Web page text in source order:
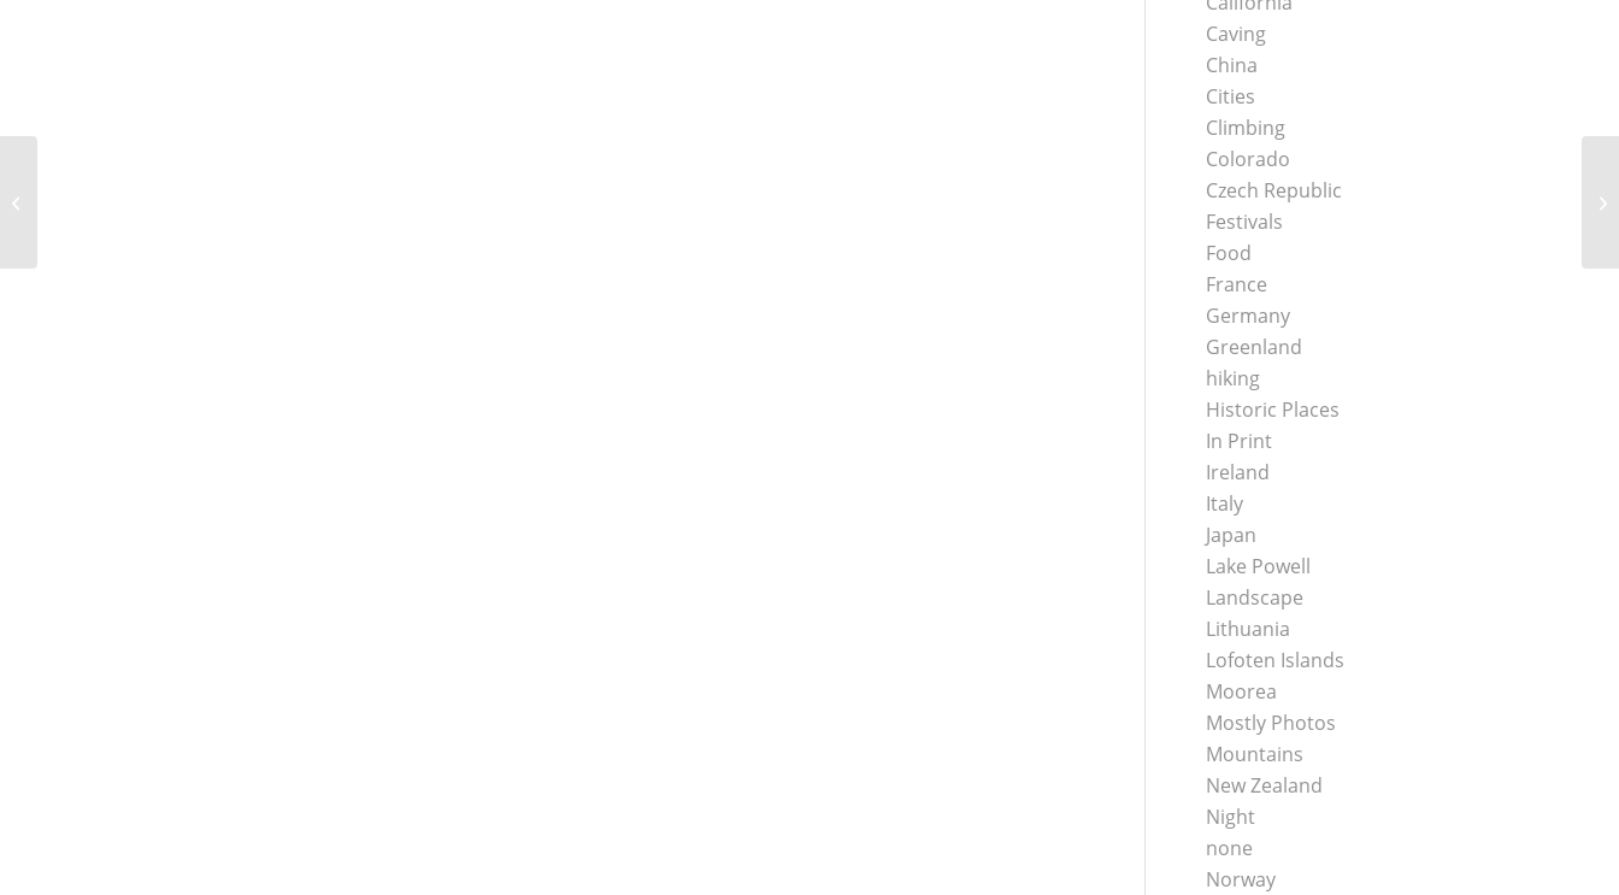
Caving
China
Cities
Climbing
Colorado
Czech Republic
Festivals
Food
France
Germany
Greenland
hiking
Historic Places
In Print
Ireland
Italy
Japan
Lake Powell
Landscape
Lithuania
Lofoten Islands
Moorea
Mostly Photos
Mountains
New Zealand
Night
none
Norway